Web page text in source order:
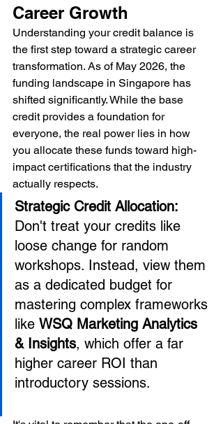
Career Growth
Understanding your credit balance is
the first step toward a strategic career
transformation. As of May 2026, the
funding landscape in Singapore has
shifted significantly. While the base
credit provides a foundation for
everyone, the real power lies in how
you allocate these funds toward high-
impact certifications that the industry
actually respects.
Strategic Credit Allocation:
Don't treat your credits like
loose change for random
workshops. Instead, view them
as a dedicated budget for
mastering complex frameworks
like WSQ Marketing Analytics
& Insights, which offer a far
higher career ROI than